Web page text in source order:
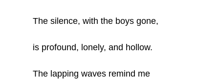
The silence, with the boys gone,
is profound, lonely, and hollow.
The lapping waves remind me